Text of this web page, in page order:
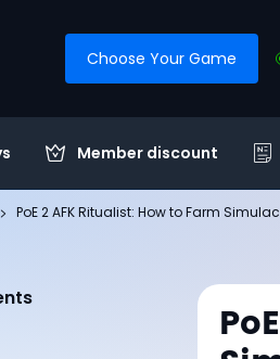
Choose Your Game
Member discount
PoE 2 AFK Ritualist: How to Farm